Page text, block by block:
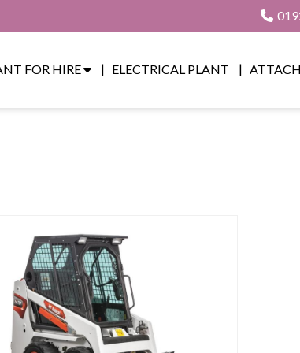
FOR HIRE ELECTRICAL PLANT